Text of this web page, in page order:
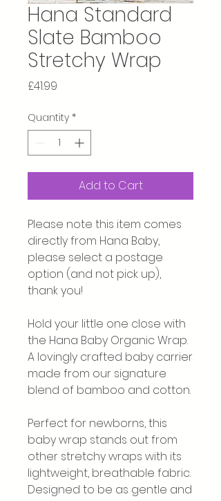
Hana Standard
Slate Bamboo
Stretchy Wrap
£41.99
Quantity *
Add to Cart
Please note this item comes
directly from Hana Baby,
please select a postage
option (and not pick up),
thank you!
Hold your little one close with
the Hana Baby Organic Wrap.
A lovingly crafted baby carrier
made from our signature
blend of bamboo and cotton.
Perfect for newborns, this
baby wrap stands out from
other stretchy wraps with its
lightweight, breathable fabric.
Designed to be as gentle and